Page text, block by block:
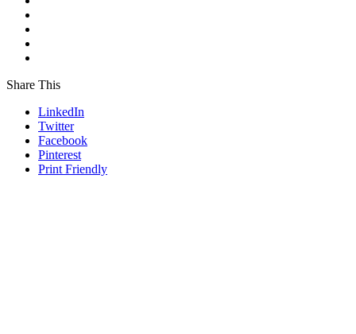
Share This
LinkedIn
Twitter
Facebook
Pinterest
Print Friendly